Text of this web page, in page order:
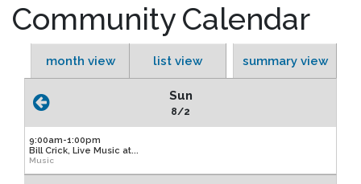
Community Calendar
month view list view summary view
Sun
8/2
9:00am-1:00pm
Bill Crick, Live Music at...
Music